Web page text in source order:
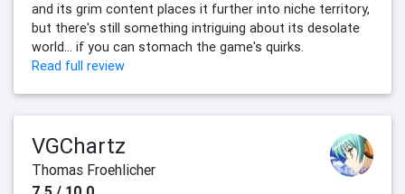
and its grim content places it further into niche territory,
but there's still something intriguing about its desolate
world... if you can stomach the game's quirks.‍
Read full review
VGChartz
Thomas Froehlicher